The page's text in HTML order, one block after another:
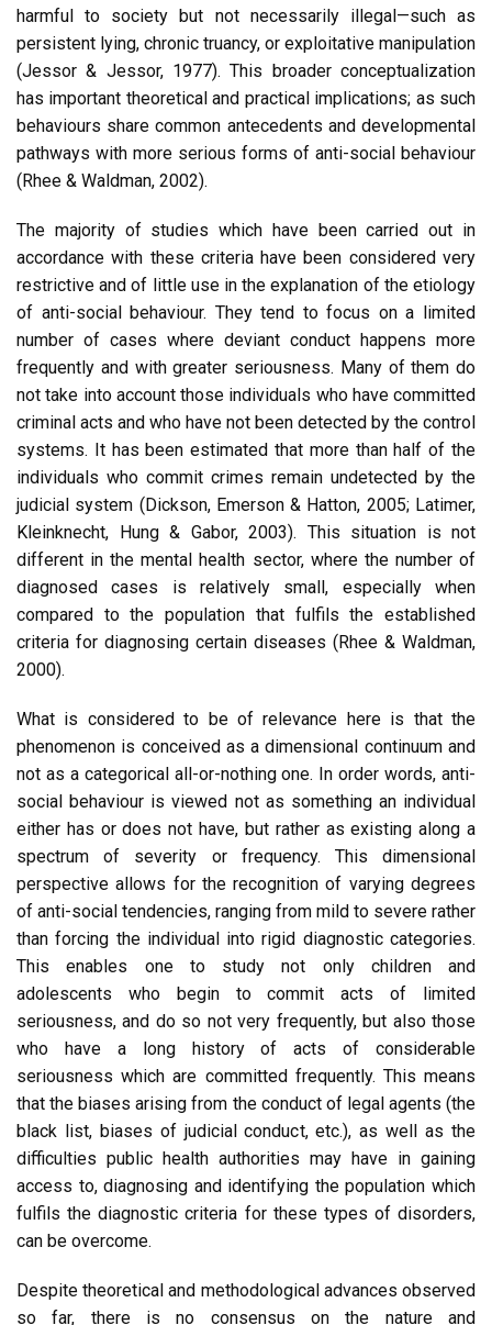
harmful to society but not necessarily illegal—such as
persistent lying, chronic truancy, or exploitative manipulation
(Jessor & Jessor, 1977). This broader conceptualization
has important theoretical and practical implications; as such
behaviours share common antecedents and developmental
pathways with more serious forms of anti-social behaviour
(Rhee & Waldman, 2002).
The majority of studies which have been carried out in
accordance with these criteria have been considered very
restrictive and of little use in the explanation of the etiology
of anti-social behaviour. They tend to focus on a limited
number of cases where deviant conduct happens more
frequently and with greater seriousness. Many of them do
not take into account those individuals who have committed
criminal acts and who have not been detected by the control
systems. It has been estimated that more than half of the
individuals who commit crimes remain undetected by the
judicial system (Dickson, Emerson & Hatton, 2005; Latimer,
Kleinknecht, Hung & Gabor, 2003). This situation is not
different in the mental health sector, where the number of
diagnosed cases is relatively small, especially when
compared to the population that fulfils the established
criteria for diagnosing certain diseases (Rhee & Waldman,
2000).
What is considered to be of relevance here is that the
phenomenon is conceived as a dimensional continuum and
not as a categorical all-or-nothing one. In order words, anti-
social behaviour is viewed not as something an individual
either has or does not have, but rather as existing along a
spectrum of severity or frequency. This dimensional
perspective allows for the recognition of varying degrees
of anti-social tendencies, ranging from mild to severe rather
than forcing the individual into rigid diagnostic categories.
This enables one to study not only children and
adolescents who begin to commit acts of limited
seriousness, and do so not very frequently, but also those
who have a long history of acts of considerable
seriousness which are committed frequently. This means
that the biases arising from the conduct of legal agents (the
black list, biases of judicial conduct, etc.), as well as the
difficulties public health authorities may have in gaining
access to, diagnosing and identifying the population which
fulfils the diagnostic criteria for these types of disorders,
can be overcome.
Despite theoretical and methodological advances observed
so far, there is no consensus on the nature and